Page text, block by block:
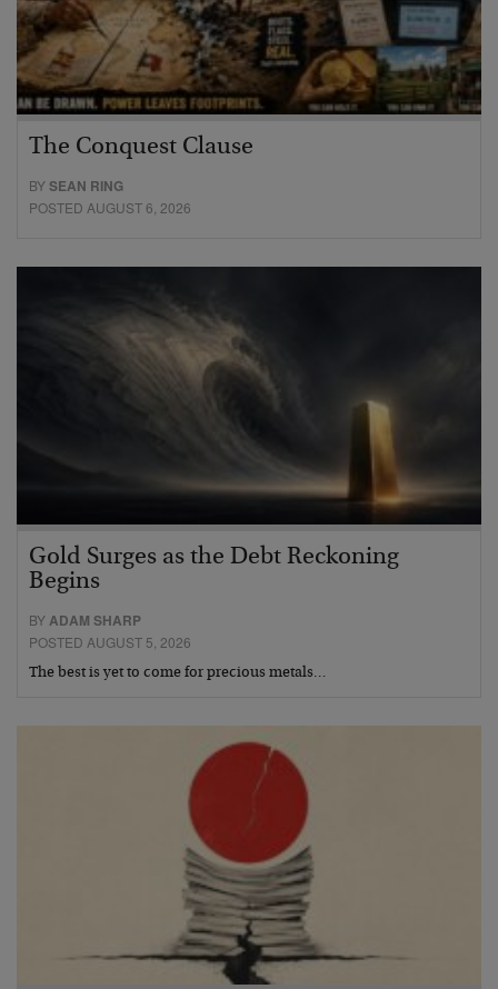
The Conquest Clause
BYSEAN RING
POSTED AUGUST 6, 2026
Gold Surges as the Debt Reckoning
Begins
BYADAM SHARP
POSTED AUGUST 5, 2026
The best is yet to come for precious metals…